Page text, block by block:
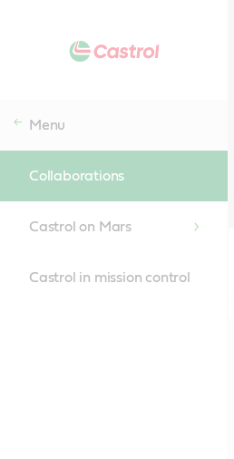
Menu
Collaborations
Castrol on Mars
Castrol in mission control